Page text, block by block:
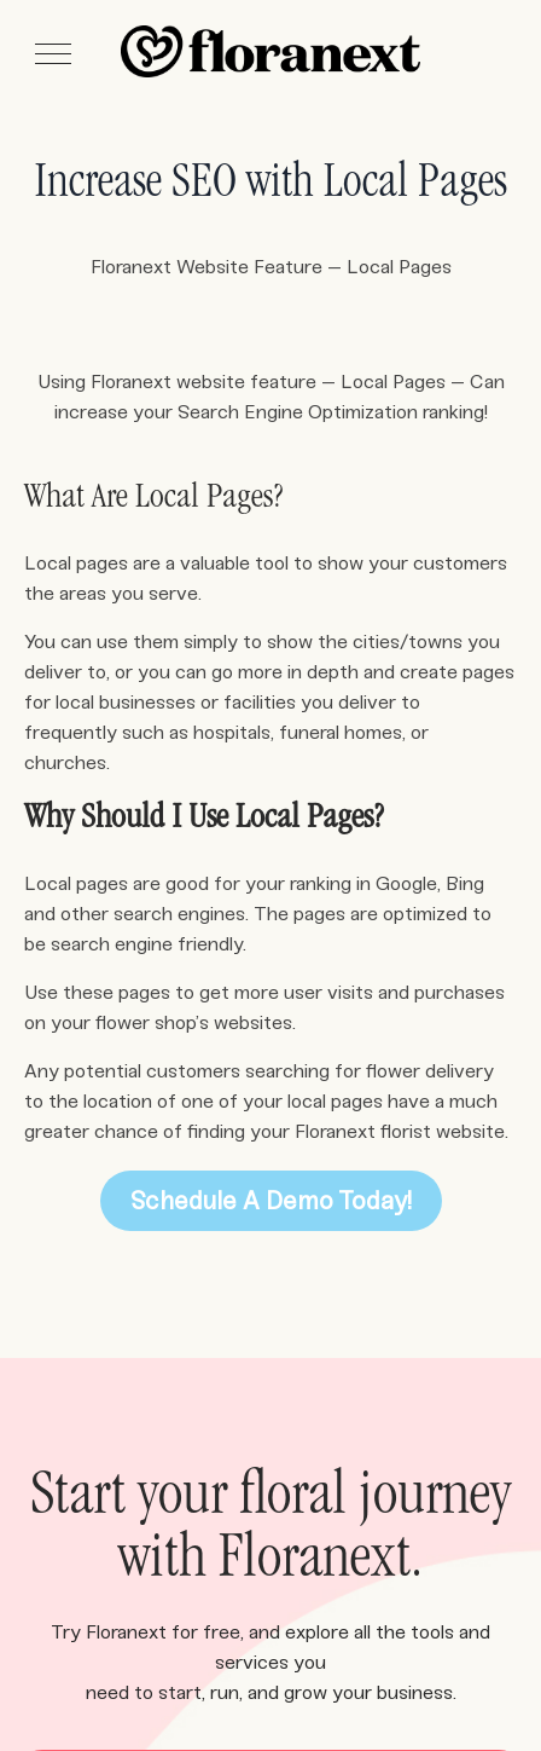
Increase SEO with Local Pages
Floranext Website Feature – Local Pages
Using Floranext website feature – Local Pages – Can
increase your Search Engine Optimization ranking!
What Are Local Pages?
Local pages are a valuable tool to show your customers
the areas you serve.
You can use them simply to show the cities/towns you
deliver to, or you can go more in depth and create pages
for local businesses or facilities you deliver to
frequently such as hospitals, funeral homes, or
churches.
Why Should I Use Local Pages?
Local pages are good for your ranking in Google, Bing
and other search engines. The pages are optimized to
be search engine friendly.
Use these pages to get more user visits and purchases
on your flower shop’s websites.
Any potential customers searching for flower delivery
to the location of one of your local pages have a much
greater chance of finding your Floranext florist website.
Schedule A Demo Today!
Start your floral journey
with Floranext.
Try Floranext for free, and explore all the tools and
services you
need to start, run, and grow your business.